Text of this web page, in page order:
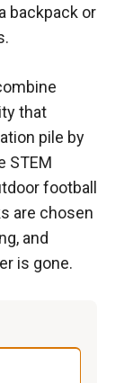
backpack or
that
pile by
STEM
football
are chosen
and
is gone.